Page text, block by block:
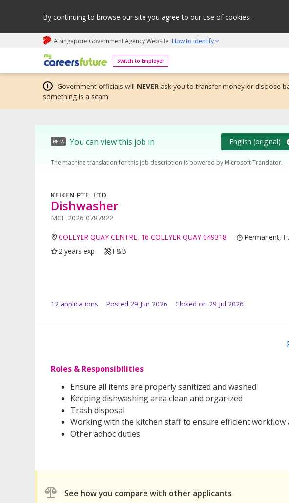
By continuing to browse our site you agree to our use of cookies.
A Singapore Government Agency Website How to identify
Switch to Employer
My careers future | An adapt and grow initiative
Government officials will NEVER ask you to transfer money or disclose
something is a scam.
BETA You can view this job in English (original)
The machine translation for this job description is powered by Microsoft Translator.
KEIKEN PTE. LTD.
Dishwasher
MCF-2026-0787822
COLLYER QUAY CENTRE, 16 COLLYER QUAY 049318 Permanent,
2 years exp
F&B
12 applications Posted 29 Jun 2026 Closed on 29 Jul 2026
Roles & Responsibilities
Ensure all items are properly sanitized and washed
Keeping dishwashing area clean and organized
Trash disposal
Working with the kitchen staff to ensure efficient workflow
Other adhoc duties
See how you compare with other applicants